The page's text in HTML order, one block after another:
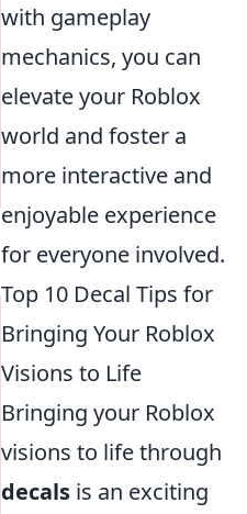
with gameplay
mechanics, you can
elevate your Roblox
world and foster a
more interactive and
enjoyable experience
for everyone involved.
Top 10 Decal Tips for
Bringing Your Roblox
Visions to Life
Bringing your Roblox
visions to life through
decals is an exciting